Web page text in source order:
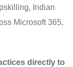
Indian
Microsoft 365,
directly to